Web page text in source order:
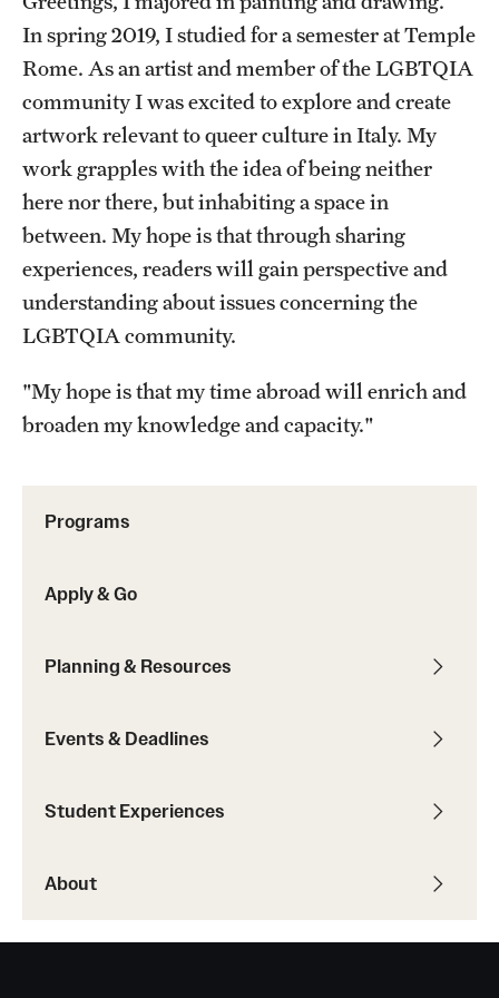
Choosing a Program
How to Apply
Planning & Resources
Diversity Matters
Financing Study Abroad
Passports & Visas
Cultural Adaptation
Sustainability Abroad
Events & Deadlines
Event Registration
Student Experiences
Programs
Apply & Go
Planning & Resources
Events & Deadlines
Student Experiences
About
In spring 2019, I studied for a semester at Temple
Rome. As an artist and member of the LGBTQIA
community I was excited to explore and create
artwork relevant to queer culture in Italy. My
work grapples with the idea of being neither
here nor there, but inhabiting a space in
between. My hope is that through sharing
experiences, readers will gain perspective and
understanding about issues concerning the
LGBTQIA community.
"My hope is that my time abroad will enrich and
broaden my knowledge and capacity."